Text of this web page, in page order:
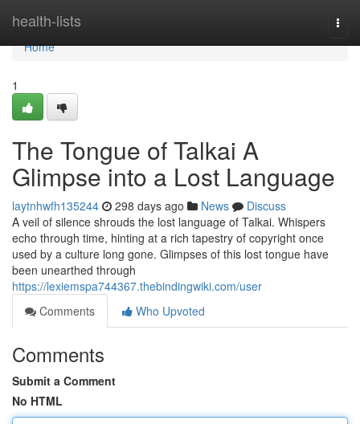
health-lists
Home
Home
1
The Tongue of Talkai A
Glimpse into a Lost Language
laytnhwfh135244 298 days ago News
Discuss
A veil of silence shrouds the lost language of Talkai. Whispers
echo through time, hinting at a rich tapestry of copyright once
used by a culture long gone. Glimpses of this lost tongue have
been unearthed through
https://lexiemspa744367.thebindingwiki.com/user
Comments
Who Upvoted
Comments
Submit a Comment
No HTML